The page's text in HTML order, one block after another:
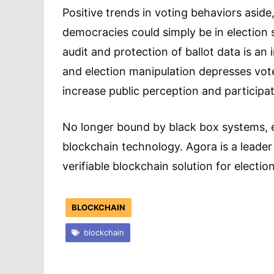
Positive trends in voting behaviors
democracies could simply be in
audit and protection of ballot data is
and election manipulation depresses
increase public perception and
No longer bound by black box
blockchain technology. Agora is a
verifiable blockchain solution for
BLOCKCHAIN
blockchain